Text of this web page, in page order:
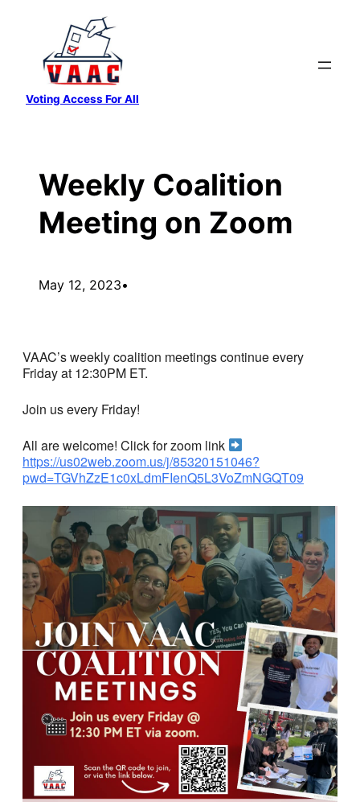
content
Voting Access For All
Weekly Coalition
Meeting on Zoom
May 12, 2023•
VAAC’s weekly coalition meetings continue every
Friday at 12:30PM ET.
Join us every Friday!
All are welcome! Click for zoom link
https://us02web.zoom.us/j/85320151046?
pwd=TGVhZzE1c0xLdmFIenQ5L3VoZmNGQT09